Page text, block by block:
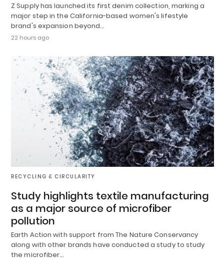
Z Supply has launched its first denim collection, marking a
major step in the California-based women's lifestyle
brand's expansion beyond…
22 hours ago
RECYCLING & CIRCULARITY
Study highlights textile manufacturing
as a major source of microfiber
pollution
Earth Action with support from The Nature Conservancy
along with other brands have conducted a study to study
the microfiber…